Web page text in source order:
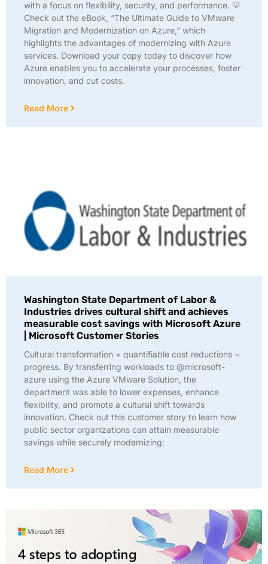
with a focus on flexibility, security, and performance. 💡
Check out the eBook, “The Ultimate Guide to VMware
Migration and Modernization on Azure,” which
highlights the advantages of modernizing with Azure
services. Download your copy today to discover how
Azure enables you to accelerate your processes, foster
innovation, and cut costs.
Read More
Washington State Department of Labor &
Industries drives cultural shift and achieves
measurable cost savings with Microsoft Azure
| Microsoft Customer Stories
Cultural transformation + quantifiable cost reductions =
progress. By transferring workloads to @microsoft-
azure using the Azure VMware Solution, the
department was able to lower expenses, enhance
flexibility, and promote a cultural shift towards
innovation. Check out this customer story to learn how
public sector organizations can attain measurable
savings while securely modernizing:
Read More